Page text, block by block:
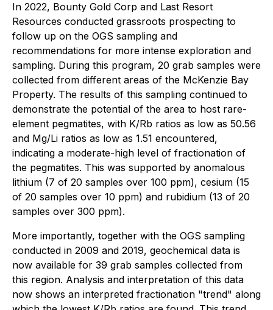
In 2022, Bounty Gold Corp and Last Resort
Resources conducted grassroots prospecting to
follow up on the OGS sampling and
recommendations for more intense exploration and
sampling. During this program, 20 grab samples were
collected from different areas of the McKenzie Bay
Property. The results of this sampling continued to
demonstrate the potential of the area to host rare-
element pegmatites, with K/Rb ratios as low as 50.56
and Mg/Li ratios as low as 1.51 encountered,
indicating a moderate-high level of fractionation of
the pegmatites. This was supported by anomalous
lithium (7 of 20 samples over 100 ppm), cesium (15
of 20 samples over 10 ppm) and rubidium (13 of 20
samples over 300 ppm).
More importantly, together with the OGS sampling
conducted in 2009 and 2019, geochemical data is
now available for 39 grab samples collected from
this region. Analysis and interpretation of this data
now shows an interpreted fractionation "trend" along